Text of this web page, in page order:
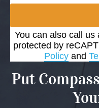
You can also call us
protected by
Policy and
Put